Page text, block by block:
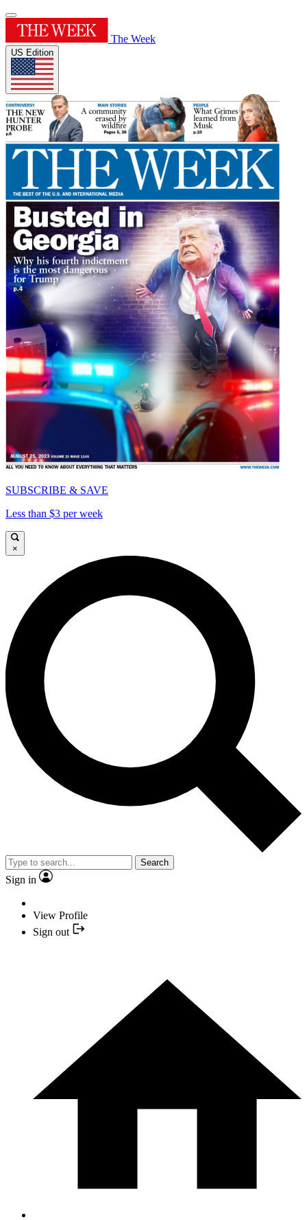
The Week
US Edition
SUBSCRIBE & SAVE
Less than $3 per week
×
Search
Sign in
View Profile
Sign out